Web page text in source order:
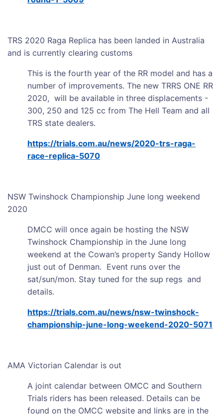
TRS 2020 Raga Replica has been landed in Australia
and is currently clearing customs
This is the fourth year of the RR model and has a
number of improvements. The new TRRS ONE RR
2020, will be available in three displacements -
300, 250 and 125 cc from The Hell Team and all
TRS state dealers.
https://trials.com.au/news/2020-trs-raga-
race-replica-5070
NSW Twinshock Championship June long weekend
2020
DMCC will once again be hosting the NSW
Twinshock Championship in the June long
weekend at the Cowan’s property Sandy Hollow
just out of Denman. Event runs over the
sat/sun/mon. Stay tuned for the sup regs and
details.
https://trials.com.au/news/nsw-twinshock-
championship-june-long-weekend-2020-5071
AMA Victorian Calendar is out
A joint calendar between OMCC and Southern
Trials riders has been released. Details can be
found on the OMCC website and links are in the